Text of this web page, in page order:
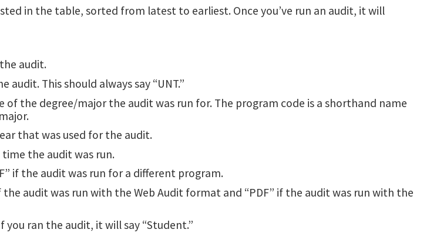
in the table, sorted from latest to earliest. Once you’ve run an audit, it will
audit.
This should always say “UNT.”
of the degree/major the audit was run for. The program code is a shorthand name
that was used for the audit.
the audit was run.
if the audit was run for a different program.
the audit was run with the Web Audit format and “PDF” if the audit was run with the
you ran the audit, it will say “Student.”